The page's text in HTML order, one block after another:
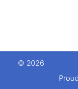
© 2026